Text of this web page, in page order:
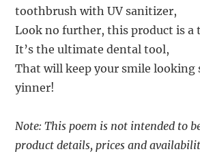
toothbrush with UV sanitizer,
Look no further, this product is a
It’s the ultimate dental tool,
That will keep your smile looking
yinner!
Note: This poem is not intended to
product details, prices and